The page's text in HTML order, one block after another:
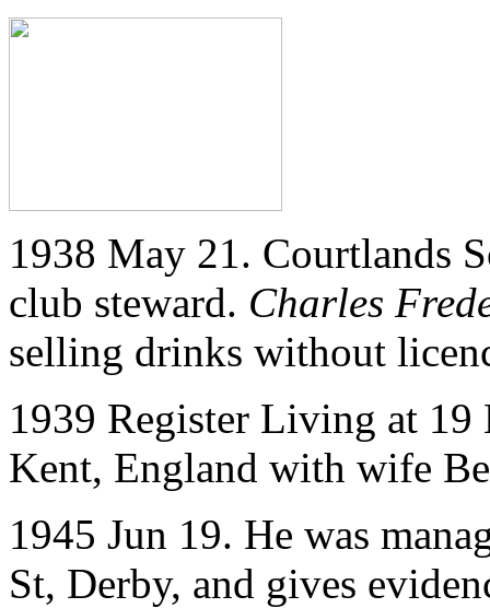
1938 May 21. Courtlands
club steward. Charles
selling drinks without
1939 Register Living at 19
Kent, England with wife
1945 Jun 19. He was
St, Derby, and gives